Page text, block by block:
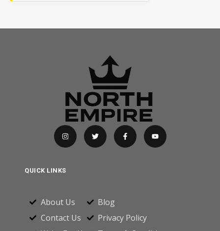
QUICK LINKS
About Us
Contact Us
Blog
Privacy Policy